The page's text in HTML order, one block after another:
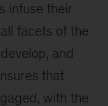
infuse their
facets of the
and
that
with the